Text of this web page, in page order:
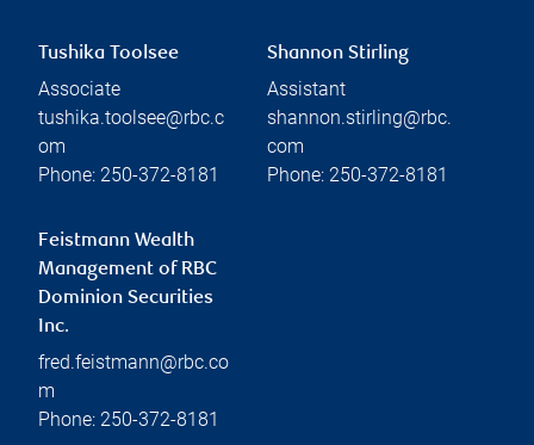
Tushika Toolsee
Associate
tushika.toolsee@rbc.c
om
Phone: 250-372-8181
Shannon Stirling
Assistant
shannon.stirling@rbc.
com
Phone: 250-372-8181
Feistmann Wealth
Management of RBC
Dominion Securities
Inc.
fred.feistmann@rbc.co
m
Phone: 250-372-8181